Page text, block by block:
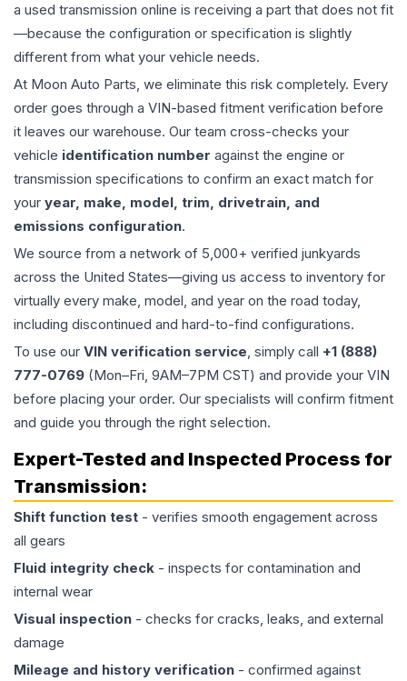
a used transmission online is receiving a part that does not fit
—because the configuration or specification is slightly
different from what your vehicle needs.
At Moon Auto Parts, we eliminate this risk completely. Every
order goes through a VIN-based fitment verification before
it leaves our warehouse. Our team cross-checks your
vehicle identification number against the engine or
transmission specifications to confirm an exact match for
your year, make, model, trim, drivetrain, and
emissions configuration.
We source from a network of 5,000+ verified junkyards
across the United States—giving us access to inventory for
virtually every make, model, and year on the road today,
including discontinued and hard-to-find configurations.
To use our VIN verification service, simply call +1 (888)
777-0769 (Mon–Fri, 9AM–7PM CST) and provide your VIN
before placing your order. Our specialists will confirm fitment
and guide you through the right selection.
Expert-Tested and Inspected Process for
Transmission:
Shift function test - verifies smooth engagement across
all gears
Fluid integrity check - inspects for contamination and
internal wear
Visual inspection - checks for cracks, leaks, and external
damage
Mileage and history verification - confirmed against